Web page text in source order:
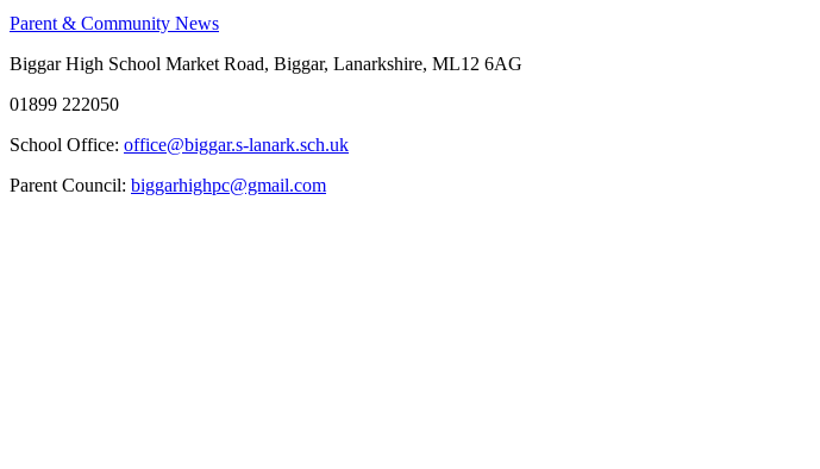
Parent & Community News
Biggar High School Market Road, Biggar, Lanarkshire, ML12 6AG
01899 222050
School Office: office@biggar.s-lanark.sch.uk
Parent Council: biggarhighpc@gmail.com